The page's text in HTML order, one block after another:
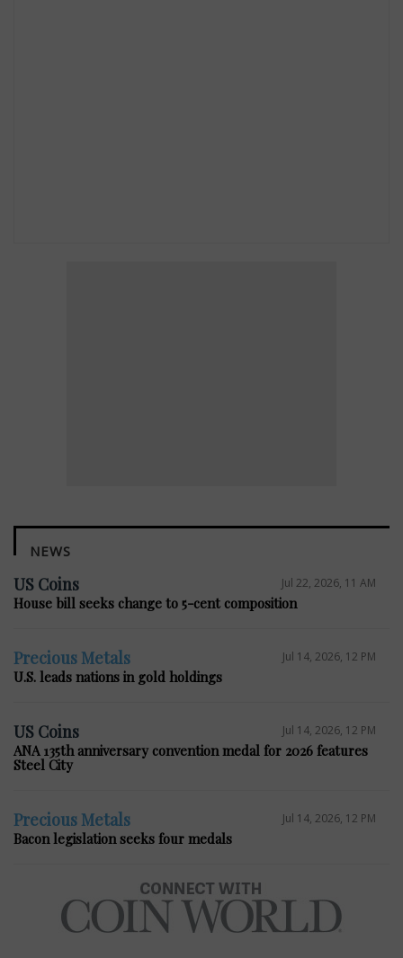
NEWS
US Coins Jul 22, 2026, 11 AM
House bill seeks change to 5-cent composition
Precious Metals Jul 14, 2026, 12 PM
U.S. leads nations in gold holdings
US Coins Jul 14, 2026, 12 PM
ANA 135th anniversary convention medal for 2026 features
Steel City
Precious Metals Jul 14, 2026, 12 PM
Bacon legislation seeks four medals